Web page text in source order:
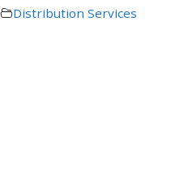
Distribution Services